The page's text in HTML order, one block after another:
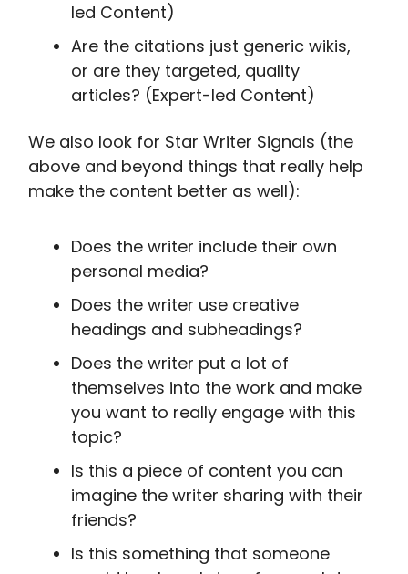
led Content)
Are the citations just generic wikis,
or are they targeted, quality
articles? (Expert-led Content)
We also look for Star Writer Signals (the
above and beyond things that really help
make the content better as well):
Does the writer include their own
personal media?
Does the writer use creative
headings and subheadings?
Does the writer put a lot of
themselves into the work and make
you want to really engage with this
topic?
Is this a piece of content you can
imagine the writer sharing with their
friends?
Is this something that someone